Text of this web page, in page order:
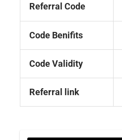
Referral Code
Code Benifits
Code Validity
Referral link